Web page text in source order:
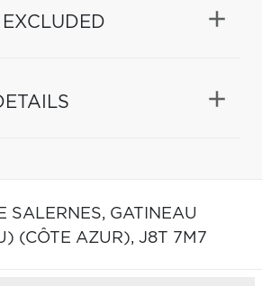
SALERNES, GATINEAU
(CÔTE AZUR), J8T 7M7